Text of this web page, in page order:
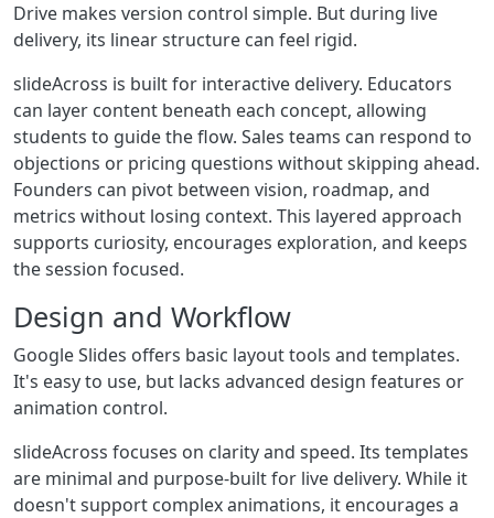
Drive makes version control simple. But during live
delivery, its linear structure can feel rigid.
slideAcross is built for interactive delivery. Educators
can layer content beneath each concept, allowing
students to guide the flow. Sales teams can respond to
objections or pricing questions without skipping ahead.
Founders can pivot between vision, roadmap, and
metrics without losing context. This layered approach
supports curiosity, encourages exploration, and keeps
the session focused.
Design and Workflow
Google Slides offers basic layout tools and templates.
It's easy to use, but lacks advanced design features or
animation control.
slideAcross focuses on clarity and speed. Its templates
are minimal and purpose-built for live delivery. While it
doesn't support complex animations, it encourages a